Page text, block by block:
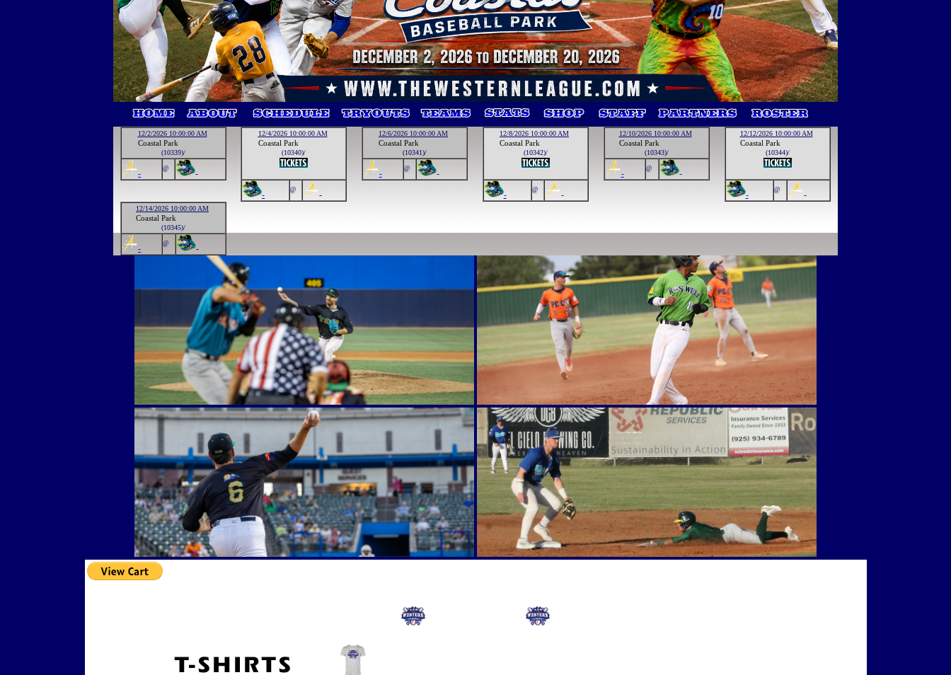
12/2/2026 10:00:00 AM
Coastal Park
(10339)/
- @ -
12/4/2026 10:00:00 AM
Coastal Park
(10340)/
- @ -
12/6/2026 10:00:00 AM
Coastal Park
(10341)/
- @ -
12/8/2026 10:00:00 AM
Coastal Park
(10342)/
- @ -
12/10/2026 10:00:00 AM
Coastal Park
(10343)/
- @ -
12/12/2026 10:00:00 AM
Coastal Park
(10344)/
- @ -
12/14/2026 10:00:00 AM
Coastal Park
(10345)/
- @ -